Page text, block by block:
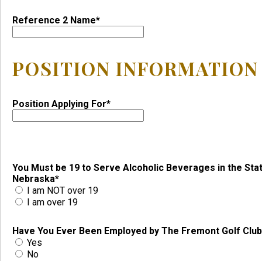
Reference 2 Name*
POSITION INFORMATION
Position Applying For*
You Must be 19 to Serve Alcoholic Beverages in the
Nebraska*
I am NOT over 19
I am over 19
Have You Ever Been Employed by The Fremont Golf
Yes
No